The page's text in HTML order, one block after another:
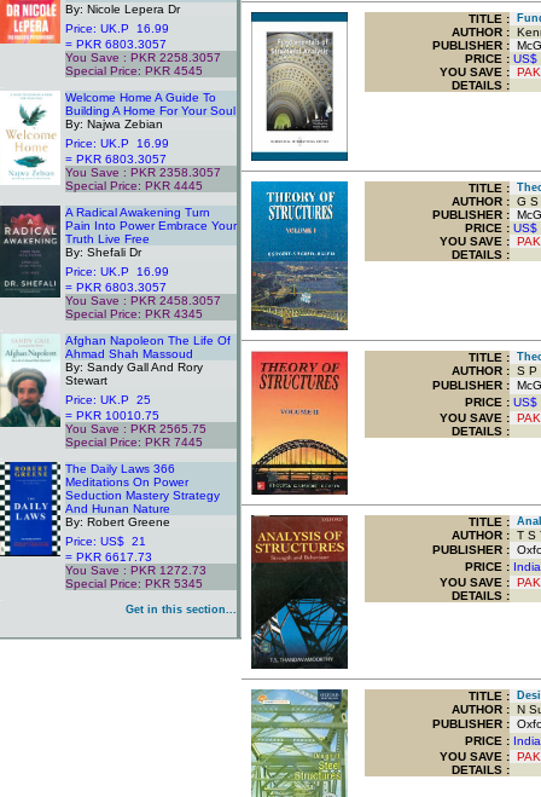
By: Nicole Lepera Dr
Price: UK.P 16.99
= PKR 6803.3057
You Save : PKR 2258.3057
Special Price: PKR 4545
Welcome Home A Guide To
Building A Home For Your Soul
By: Najwa Zebian
Price: UK.P 16.99
= PKR 6803.3057
You Save : PKR 2358.3057
Special Price: PKR 4445
A Radical Awakening Turn
Pain Into Power Embrace Your
Truth Live Free
By: Shefali Dr
Price: UK.P 16.99
= PKR 6803.3057
You Save : PKR 2458.3057
Special Price: PKR 4345
Afghan Napoleon The Life Of
Ahmad Shah Massoud
By: Sandy Gall And Rory
Stewart
Price: UK.P 25
= PKR 10010.75
You Save : PKR 2565.75
Special Price: PKR 7445
The Daily Laws 366
Meditations On Power
Seduction Mastery Strategy
And Hunan Nature
By: Robert Greene
Price: US$ 21
= PKR 6617.73
You Save : PKR 1272.73
Special Price: PKR 5345
Get in this section...
TITLE :
AUTHOR :
PUBLISHER :
PRICE : US$
YOU SAVE :
DETAILS :
TITLE :
AUTHOR : G S
PUBLISHER :
PRICE : US$
YOU SAVE :
DETAILS :
TITLE :
AUTHOR : S P
PUBLISHER :
PRICE : US$
YOU SAVE :
DETAILS :
TITLE :
AUTHOR : T S
PUBLISHER :
PRICE :
YOU SAVE :
DETAILS :
TITLE :
AUTHOR : N
PUBLISHER :
PRICE :
YOU SAVE :
DETAILS :